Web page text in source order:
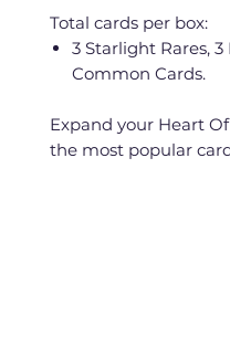
Total cards per box:
3 Starlight Rares,
Common Cards.
Expand your Heart
the most popular